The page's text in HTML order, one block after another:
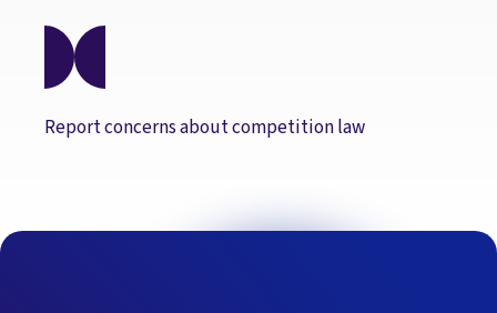
Report concerns about competition law